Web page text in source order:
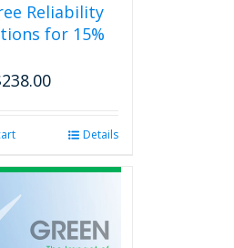
chosen
on
product
page
Reliability
for 15%
238.00Current
$238.00.Details